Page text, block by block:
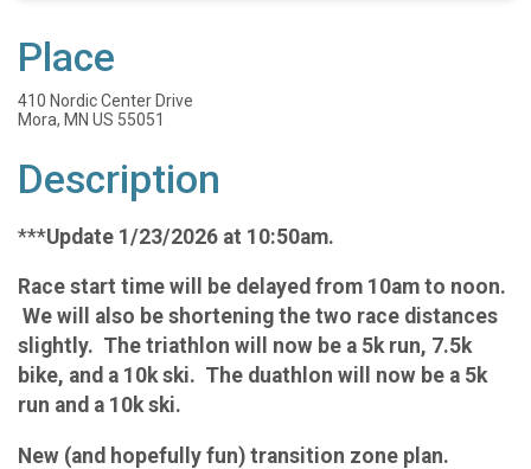
Place
410 Nordic Center Drive
Mora, MN US 55051
Description
***Update 1/23/2026 at 10:50am.
Race start time will be delayed from 10am to noon.
We will also be shortening the two race distances
slightly. The triathlon will now be a 5k run, 7.5k
bike, and a 10k ski. The duathlon will now be a 5k
run and a 10k ski.
New (and hopefully fun) transition zone plan.